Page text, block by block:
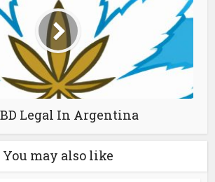
Legal In Argentina
You may also like